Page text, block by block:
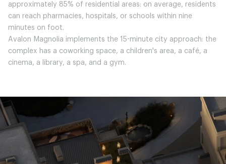
approximately 85% of residential areas: on average, residents
can reach pharmacies, hospitals, or schools within nine
minutes on foot.
Avalon Magnolia implements the 15-minute city approach: the
complex has a coworking space, a children's area, a café, a
cinema, a library, a spa, and a gym.